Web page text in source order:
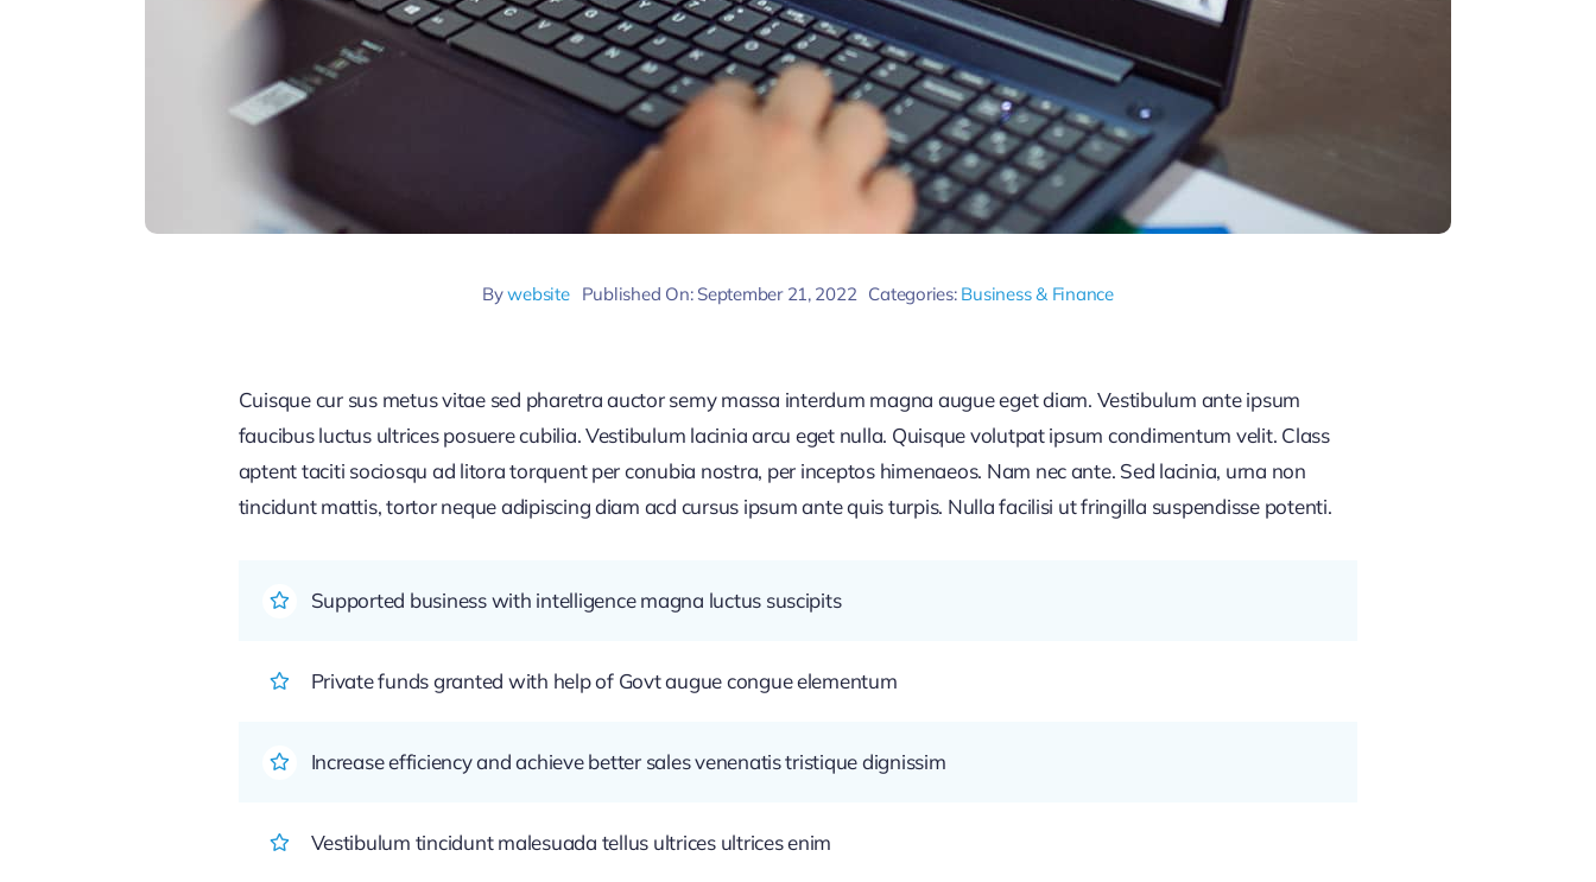
Bywebsite Published On: September 21, 2022 Categories: Business & Finance
Cuisque cur sus metus vitae sed pharetra auctor semy massa interdum magna augue eget diam. Vestibulum ante ipsum
faucibus luctus ultrices posuere cubilia. Vestibulum lacinia arcu eget nulla. Quisque volutpat ipsum condimentum velit. Class
aptent taciti sociosqu ad litora torquent per conubia nostra, per inceptos himenaeos. Nam nec ante. Sed lacinia, urna non
tincidunt mattis, tortor neque adipiscing diam acd cursus ipsum ante quis turpis. Nulla facilisi ut fringilla suspendisse potenti.
Supported business with intelligence magna luctus suscipits
Private funds granted with help of Govt augue congue elementum
Increase efficiency and achieve better sales venenatis tristique dignissim
Vestibulum tincidunt malesuada tellus ultrices ultrices enim